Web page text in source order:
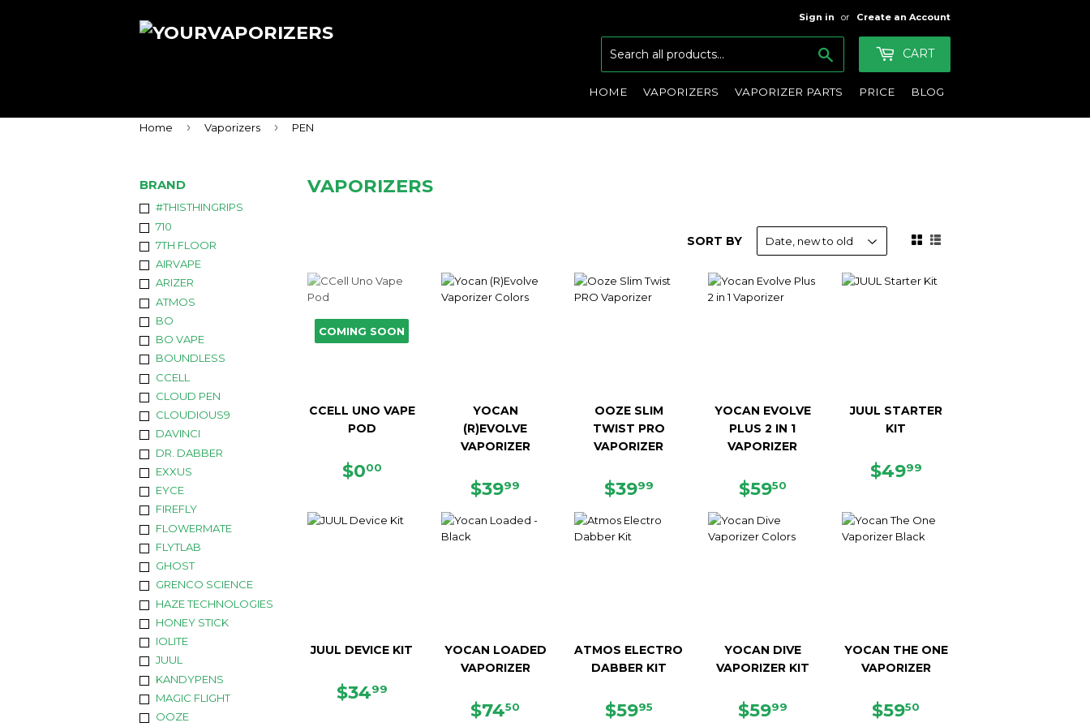
Sign in or Create an Account
CART
HOME VAPORIZERS VAPORIZER PARTS PRICE BLOG
Home › Vaporizers › PEN
BRAND
#THISTHINGRIPS
710
7TH FLOOR
AIRVAPE
ARIZER
ATMOS
BO
BO VAPE
BOUNDLESS
CCELL
CLOUD PEN
CLOUDIOUS9
DAVINCI
DR. DABBER
EXXUS
EYCE
FIREFLY
FLOWERMATE
FLYTLAB
GHOST
GRENCO SCIENCE
HAZE TECHNOLOGIES
HONEY STICK
IOLITE
JUUL
KANDYPENS
MAGIC FLIGHT
OOZE
VAPORIZERS
SORT BY
COMING SOON
CCELL UNO VAPE
POD
REGULAR
$000
YOCAN
(R)EVOLVE
VAPORIZER
REGULAR
$3999
OOZE SLIM
TWIST PRO
VAPORIZER
REGULAR
$3999
YOCAN EVOLVE
PLUS 2 IN 1
VAPORIZER
REGULAR
$5950
JUUL STARTER
KIT
REGULAR
$4999
JUUL DEVICE KIT
REGULAR
$3499
YOCAN LOADED
VAPORIZER
REGULAR
$7450
ATMOS ELECTRO
DABBER KIT
REGULAR
$5995
YOCAN DIVE
VAPORIZER KIT
REGULAR
$5999
YOCAN THE ONE
VAPORIZER
REGULAR
$5950